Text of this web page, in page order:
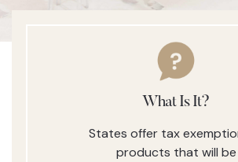
What Is It?
States offer tax
products that will be